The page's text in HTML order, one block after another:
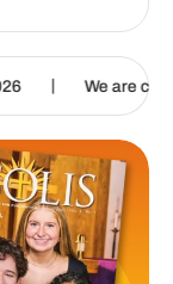
We are called to